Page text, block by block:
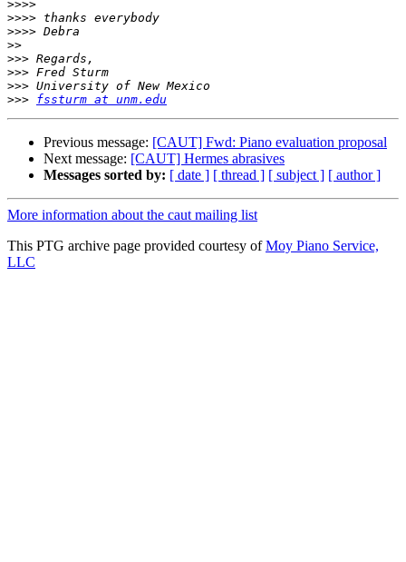
>>>>
>>>>
>>>>
>>
>>>
>>>
>>>
>>> fssturm at unm.edu
Previous message: [CAUT] Fwd: Piano evaluation proposal
Next message: [CAUT] Hermes abrasives
Messages sorted by: [ date ] [ thread ] [ subject ] [ author ]
More information about the caut mailing list
This PTG archive page provided courtesy ofMoy Piano Service,
LLC